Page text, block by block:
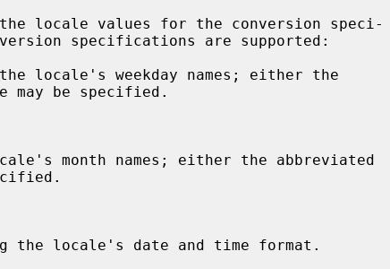
locale's weekday names; either the
month names; either the abbreviated
the locale's date and time format.